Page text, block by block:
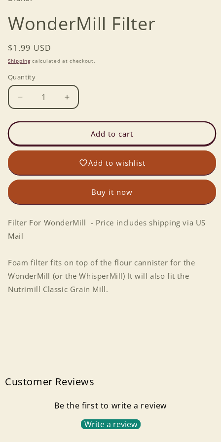
WonderMill Filter
Regular
price
$1.99 USD
Shippingcalculated at checkout.
Quantity
Decrease
quantity
for
Filter
Increase
quantity
for
WonderMill
Filter
Add to cart
Add to wishlist
Buy it now
Filter For WonderMill - Price includes shipping via US
Mail
Foam filter fits on top of the flour cannister for the
WonderMill (or the WhisperMill) It will also fit the
Nutrimill Classic Grain Mill.
Customer Reviews
Be the first to write a review
Write a review